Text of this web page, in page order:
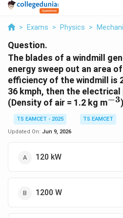
> Exams > Physics >
Question.
The blades of a windmill
energy sweep out an area
efficiency of the windmill is
36 kmph, then the
(Density of air = 1.2 kg m^{-
−3
TS EAMCET - 2025
TS EAMCET
Updated On: Jun 9, 2026
120 kW
1200 W